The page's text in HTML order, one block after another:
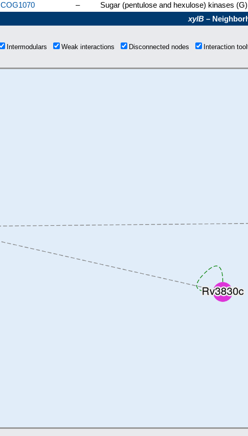
COG1070
–
Sugar (pentulose and hexulose) kinases (G)
xylB –
Intermodulars Weak interactions Disconnected nodes Interaction